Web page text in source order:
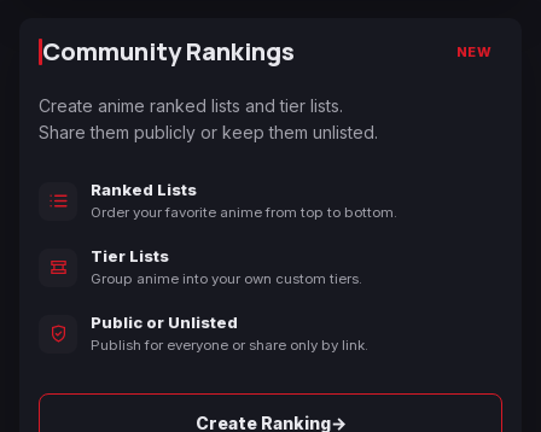
Community Rankings NEW
Create anime ranked lists and tier lists.
Share them publicly or keep them unlisted.
Ranked Lists
Order your favorite anime from top to bottom.
Tier Lists
Group anime into your own custom tiers.
Public or Unlisted
Publish for everyone or share only by link.
Create Ranking→